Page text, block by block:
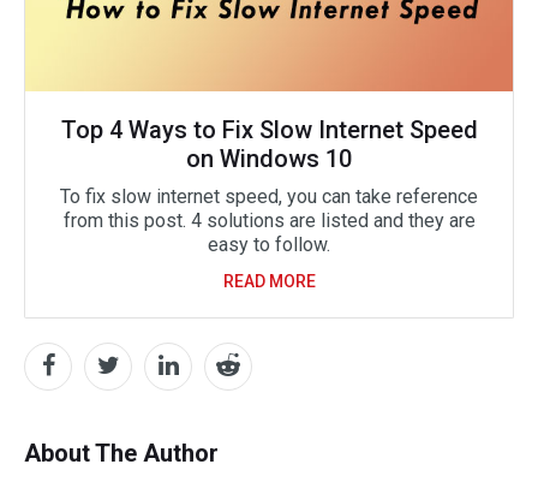
Top 4 Ways to Fix Slow Internet Speed
on Windows 10
To fix slow internet speed, you can take reference
from this post. 4 solutions are listed and they are
easy to follow.
READ MORE
About The Author